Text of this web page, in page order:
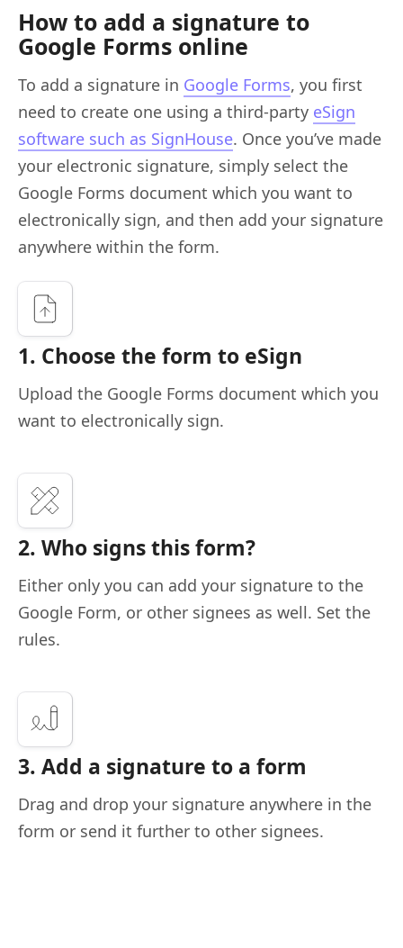
How to add a signature to
Google Forms online
To add a signature in Google Forms, you first
need to create one using a third-party eSign
software such as SignHouse. Once you’ve made
your electronic signature, simply select the
Google Forms document which you want to
electronically sign, and then add your signature
anywhere within the form.
1. Choose the form to eSign
Upload the Google Forms document which you
want to electronically sign.
2. Who signs this form?
Either only you can add your signature to the
Google Form, or other signees as well. Set the
rules.
3. Add a signature to a form
Drag and drop your signature anywhere in the
form or send it further to other signees.